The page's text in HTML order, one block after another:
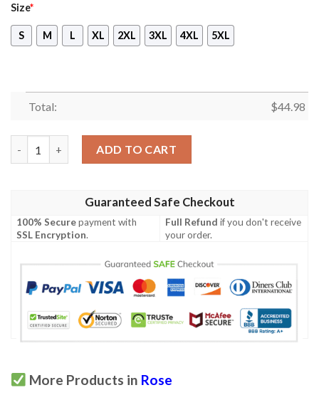
Size*
S M L XL 2XL 3XL 4XL 5XL
Total: $44.98
ADD TO CART
Guaranteed Safe Checkout
100% Securepayment with
SSL Encryption.
Full Refund if you don't receive
your order.
More Products in Rose